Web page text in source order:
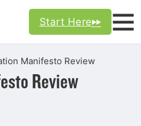
Start Here
Manifesto Review
Review